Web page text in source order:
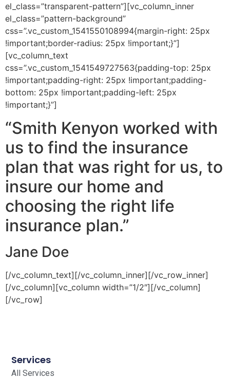
el_class=”transparent-pattern”][vc_column_inner
el_class=”pattern-background”
css=”.vc_custom_1541550108994{margin-right: 25px
!important;border-radius: 25px !important;}”]
[vc_column_text
css=”.vc_custom_1541549727563{padding-top: 25px
!important;padding-right: 25px !important;padding-
bottom: 25px !important;padding-left: 25px
!important;}”]
“Smith Kenyon worked with
us to find the insurance
plan that was right for us, to
insure our home and
choosing the right life
insurance plan.”
Jane Doe
[/vc_column_text][/vc_column_inner][/vc_row_inner]
[/vc_column][vc_column width=”1/2″][/vc_column]
[/vc_row]
Services
All Services